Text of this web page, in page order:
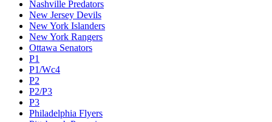
Nashville Predators
New Jersey Devils
New York Islanders
New York Rangers
Ottawa Senators
P1
P1/Wc4
P2
P2/P3
P3
Philadelphia Flyers